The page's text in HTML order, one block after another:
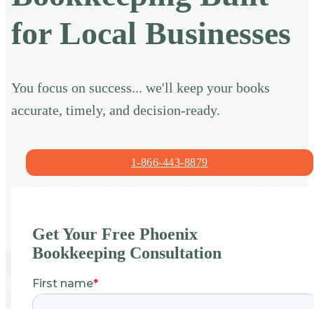
for Local Businesses
You focus on success... we'll keep your books
accurate, timely, and decision-ready.
1-866-443-8879
Get Your Free Phoenix
Bookkeeping Consultation